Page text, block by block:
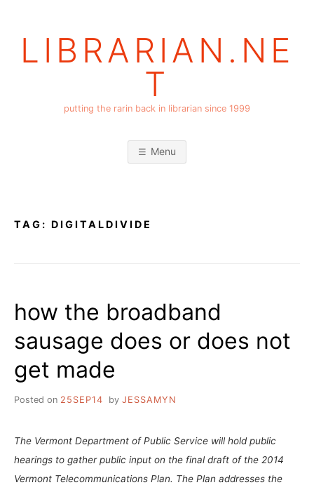
LIBRARIAN.NE
T
putting the rarin back in librarian since 1999
Menu
TAG: DIGITALDIVIDE
how the broadband
sausage does or does not
get made
Posted on 25SEP14 by JESSAMYN
The Vermont Department of Public Service will hold public
hearings to gather public input on the final draft of the 2014
Vermont Telecommunications Plan. The Plan addresses the